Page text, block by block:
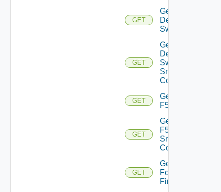
GET
Get
Dell
Switch
GET
Get
Dell
Switch
Snmp
Config
GET
Get
F5BIGIP
GET
Get
F5BIGIP
Snmp
Config
GET
Get
Fortinet
Firewall